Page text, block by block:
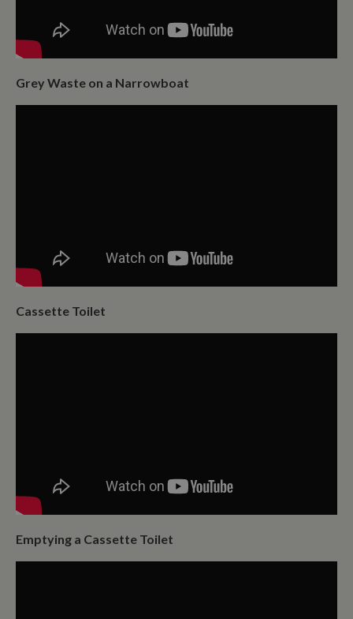
Grey Waste on a Narrowboat
Cassette Toilet
Emptying a Cassette Toilet